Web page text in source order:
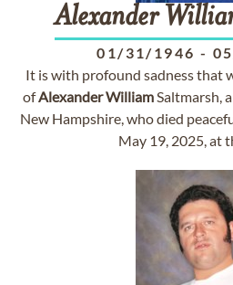
Alexander
01/31/1946 -
It is with profound sadness that
ofAlexanderWilliamSaltmarsh,
New Hampshire, who died
May 19, 2025, at